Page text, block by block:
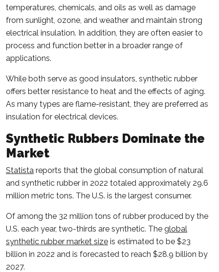
temperatures, chemicals, and oils as well as damage
from sunlight, ozone, and weather and maintain strong
electrical insulation. In addition, they are often easier to
process and function better in a broader range of
applications.
While both serve as good insulators, synthetic rubber
offers better resistance to heat and the effects of aging.
As many types are flame-resistant, they are preferred as
insulation for electrical devices.
Synthetic Rubbers Dominate the
Market
Statista reports that the global consumption of natural
and synthetic rubber in 2022 totaled approximately 29.6
million metric tons. The U.S. is the largest consumer.
Of among the 32 million tons of rubber produced by the
U.S. each year, two-thirds are synthetic. The global
synthetic rubber market size is estimated to be $23
billion in 2022 and is forecasted to reach $28.9 billion by
2027.